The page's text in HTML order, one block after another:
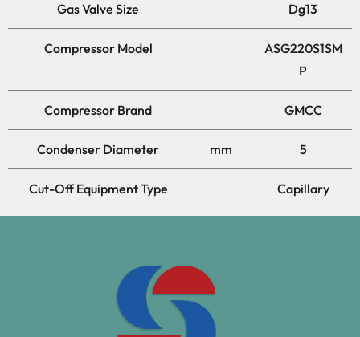
Gas Valve Size Dg13
Compressor Model
ASG220S1SM
P
Compressor Brand GMCC
Condenser Diameter mm 5
Cut-Off Equipment Type Capillary